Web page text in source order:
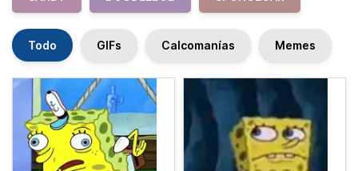
Todo GIFs Calcomanías Memes